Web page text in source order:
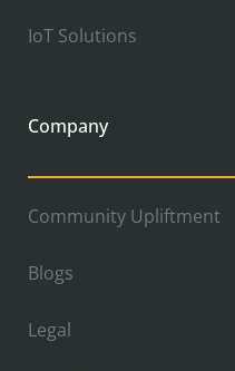
IoT Solutions
Company
Community Upliftment
Blogs
Legal